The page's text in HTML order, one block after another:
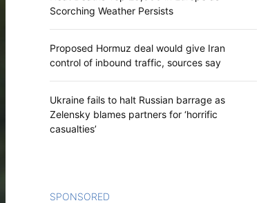
Scorching Weather Persists
Proposed Hormuz deal would give Iran
control of inbound traffic, sources say
Ukraine fails to halt Russian barrage as
Zelensky blames partners for ‘horrific
casualties’
SPONSORED